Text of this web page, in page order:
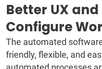
Better UX and
Configure
The automated
friendly, flexible, and